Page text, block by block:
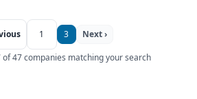
1 3
Next ›
of 47 companies matching your search